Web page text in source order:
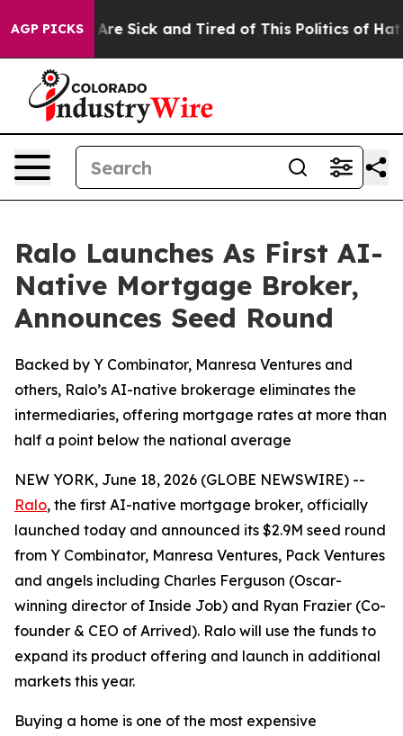
AGP PICKSAre Sick and Tired of This Politics of Hatred”
Ralo Launches As First AI-
Native Mortgage Broker,
Announces Seed Round
Backed by Y Combinator, Manresa Ventures and
others, Ralo’s AI-native brokerage eliminates the
intermediaries, offering mortgage rates at more than
half a point below the national average
NEW YORK, June 18, 2026 (GLOBE NEWSWIRE) --
Ralo, the first AI-native mortgage broker, officially
launched today and announced its $2.9M seed round
from Y Combinator, Manresa Ventures, Pack Ventures
and angels including Charles Ferguson (Oscar-
winning director of Inside Job) and Ryan Frazier (Co-
founder & CEO of Arrived). Ralo will use the funds to
expand its product offering and launch in additional
markets this year.
Buying a home is one of the most expensive